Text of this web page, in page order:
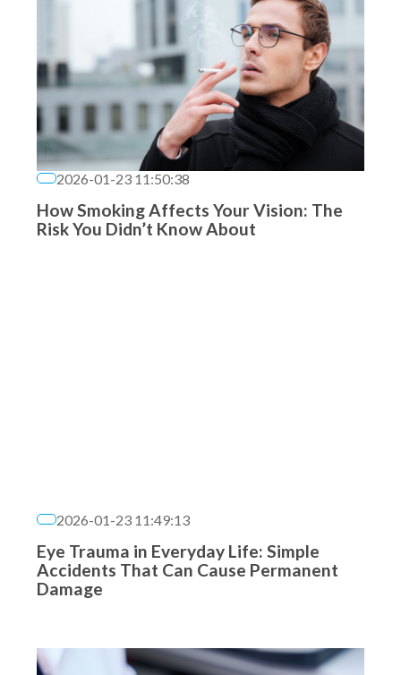
2026-01-23 11:50:38
How Smoking Affects Your Vision: The
Risk You Didn’t Know About
2026-01-23 11:49:13
Eye Trauma in Everyday Life: Simple
Accidents That Can Cause Permanent
Damage